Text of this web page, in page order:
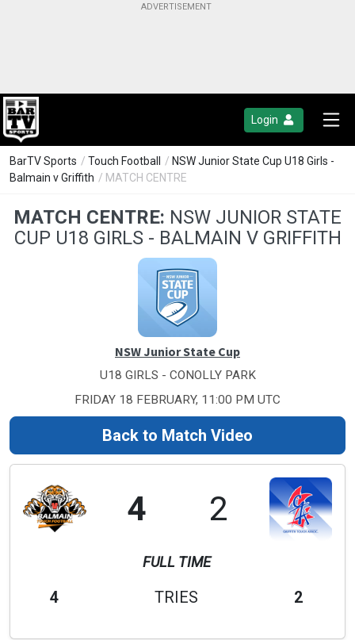
Login
BarTV Sports / Touch Football / NSW Junior State Cup U18 Girls -
Balmain v Griffith / MATCH CENTRE
MATCH CENTRE: NSW JUNIOR STATE
CUP U18 GIRLS - BALMAIN V GRIFFITH
NSW Junior State Cup
U18 GIRLS - CONOLLY PARK
FRIDAY 18 FEBRUARY, 11:00 PM UTC
Back to Match Video
4 2
FULL TIME
4 TRIES 2